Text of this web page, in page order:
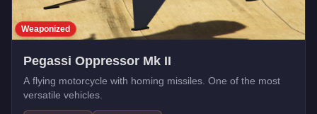
Weaponized
Pegassi Oppressor Mk II
A flying motorcycle with homing missiles. One of the most
versatile vehicles.